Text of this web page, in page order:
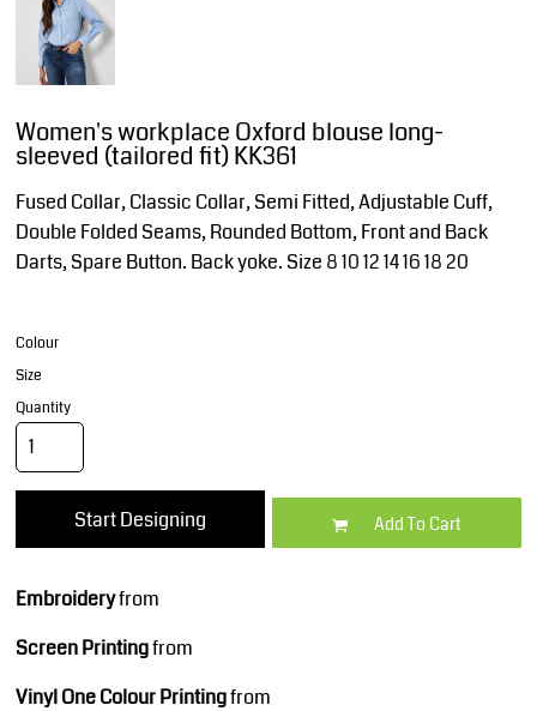
Women's workplace Oxford blouse long-
sleeved (tailored fit) KK361
Fused Collar, Classic Collar, Semi Fitted, Adjustable Cuff,
Double Folded Seams, Rounded Bottom, Front and Back
Darts, Spare Button. Back yoke. Size 8 10 12 14 16 18 20
Colour
Size
Quantity
Start Designing Add To Cart
Embroideryfrom
Screen Printingfrom
Vinyl One Colour Printingfrom